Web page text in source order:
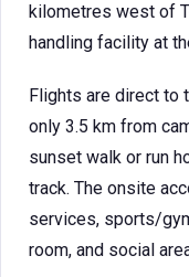
kilometres west of
handling facility at
Flights are direct to
only 3.5 km from
sunset walk or run
track. The onsite
services, sports/
room, and social